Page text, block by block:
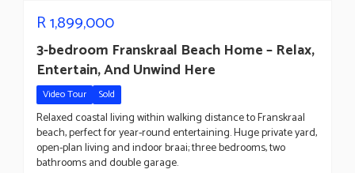
R1,899,000
3-bedroom Franskraal Beach Home – Relax,
Entertain, And Unwind Here
Video Tour Sold
Relaxed coastal living within walking distance to Franskraal
beach, perfect for year-round entertaining. Huge private yard,
open-plan living and indoor braai; three bedrooms, two
bathrooms and double garage.